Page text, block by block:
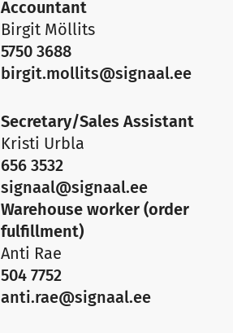
Birgit Möllits
Accountant
5750 3688
birgit.mollits@signaal.ee
Kristi Urbla
Secretary/Sales Assistant
656 3532
signaal@signaal.ee
Anti Rae
Warehouse worker (order
fulfillment)
504 7752
anti.rae@signaal.ee